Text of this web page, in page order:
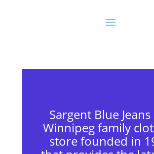
Sargent Blue Jeans
Winnipeg family
store founded in